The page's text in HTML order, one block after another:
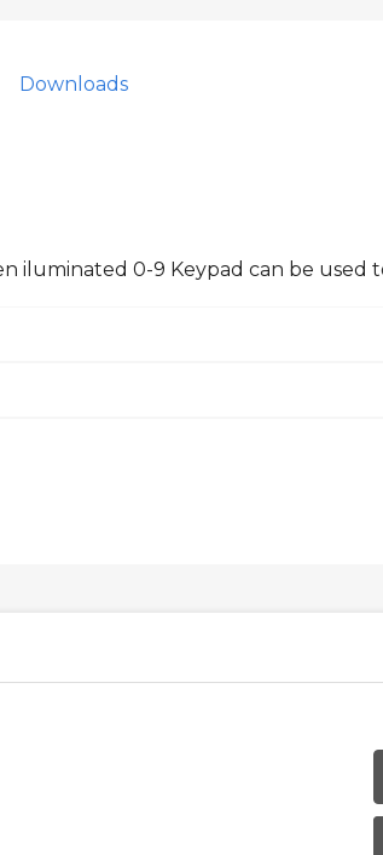
Downloads
iluminated 0-9 Keypad can be used